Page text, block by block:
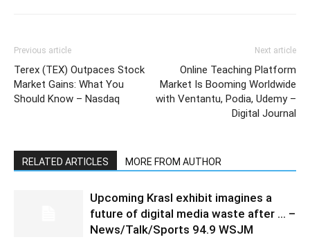
Previous article
Terex (TEX) Outpaces Stock
Market Gains: What You
Should Know – Nasdaq
Next article
Online Teaching Platform
Market Is Booming Worldwide
with Ventantu, Podia, Udemy –
Digital Journal
RELATED ARTICLES MORE FROM AUTHOR
Upcoming Krasl exhibit imagines a
future of digital media waste after … –
News/Talk/Sports 94.9 WSJM